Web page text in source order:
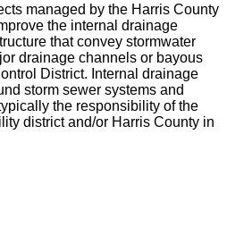
managed by the Harris County
the internal drainage
that convey stormwater
drainage channels or bayous
District. Internal drainage
storm sewer systems and
the responsibility of the
district and/or Harris County in